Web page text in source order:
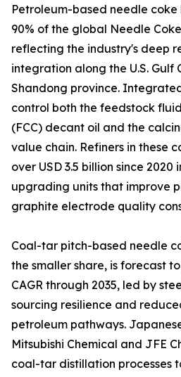
Petroleum-based needle
90% of the global Needle
reflecting the industry's deep
integration along the U.S. Gulf
Shandong province.
control both the feedstock
(FCC) decant oil and the
value chain. Refiners in these
over USD 3.5 billion since
upgrading units that improve
graphite electrode quality
Coal-tar pitch-based needle
the smaller share, is forecast
CAGR through 2035, led by
sourcing resilience and
petroleum pathways.
Mitsubishi Chemical and JFE
coal-tar distillation processes